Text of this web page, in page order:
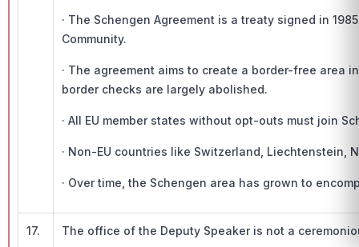
· The Schengen Agreement is a treaty signed in
Community.
· The agreement aims to create a border-free area
border checks are largely abolished.
· All EU member states without opt-outs must join
· Non-EU countries like Switzerland,
· Over time, the Schengen area has grown to
17. The office of the Deputy Speaker is not a